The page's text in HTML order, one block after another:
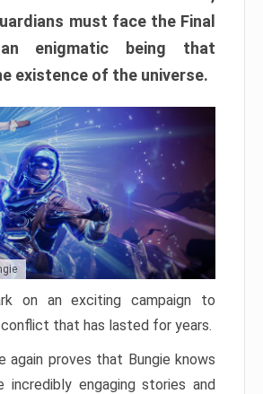
must face the Final
enigmatic being that
existence of the universe.
on an exciting campaign to
that has lasted for years.
again proves that Bungie knows
incredibly engaging stories and